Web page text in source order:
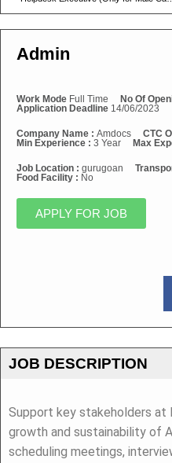
Admin
Work Mode Full Time No Of
Application Deadline 14/06/2023
Company Name : Amdocs CTC
Min Experience : 3 Year Max
Job Location : gurugoan
Food Facility : No
APPLY FOR JOB
JOB DESCRIPTION
Support key stakeholders
growth and sustainability of
scheduling meetings,